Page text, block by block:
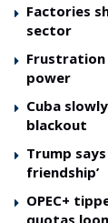
Factories
sector
Frustration
power
Cuba
blackout
Trump
friendship’
OPEC+
quotas